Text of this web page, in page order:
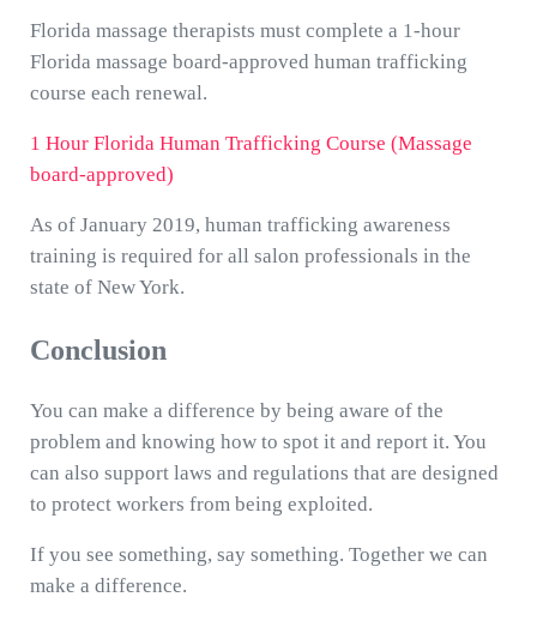
Florida massage therapists must complete a 1-hour
Florida massage board-approved human trafficking
course each renewal.
1 Hour Florida Human Trafficking Course (Massage
board-approved)
As of January 2019, human trafficking awareness
training is required for all salon professionals in the
state of New York.
Conclusion
You can make a difference by being aware of the
problem and knowing how to spot it and report it. You
can also support laws and regulations that are designed
to protect workers from being exploited.
If you see something, say something. Together we can
make a difference.